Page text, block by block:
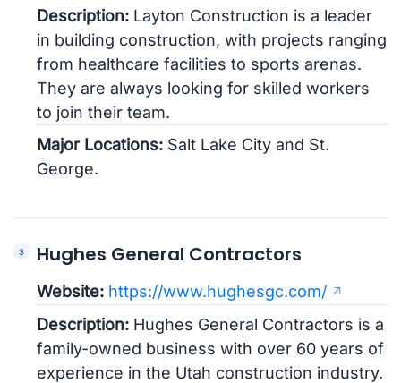
Description: Layton Construction is a leader
in building construction, with projects ranging
from healthcare facilities to sports arenas.
They are always looking for skilled workers
to join their team.
Major Locations: Salt Lake City and St.
George.
Hughes General Contractors
Website: https://www.hughesgc.com/
Description: Hughes General Contractors is a
family-owned business with over 60 years of
experience in the Utah construction industry.